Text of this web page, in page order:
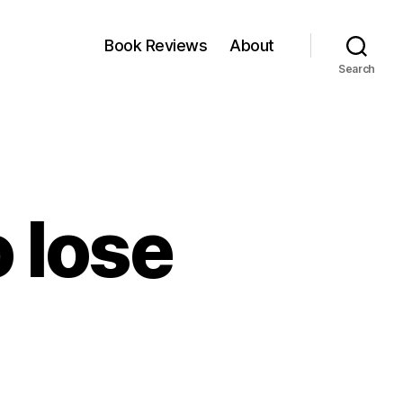
Book Reviews About
Search
lose